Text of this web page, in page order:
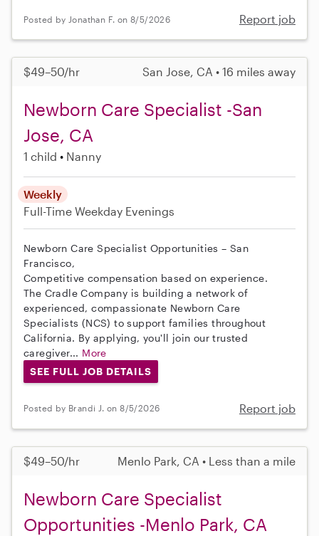
Posted by Jonathan F. on 8/5/2026 Report job
$49–50/hr San Jose, CA • 16 miles away
Newborn Care Specialist -San
Jose, CA
1 child Nanny
Weekly
Full-Time Weekday Evenings
Newborn Care Specialist Opportunities – San
Francisco,
Competitive compensation based on experience.
The Cradle Company is building a network of
experienced, compassionate Newborn Care
Specialists (NCS) to support families throughout
California. By applying, you'll join our trusted
caregiver... More
SEE FULL JOB DETAILS
Posted by Brandi J. on 8/5/2026 Report job
$49–50/hr Menlo Park, CA • Less than a mile
Newborn Care Specialist
Opportunities -Menlo Park, CA